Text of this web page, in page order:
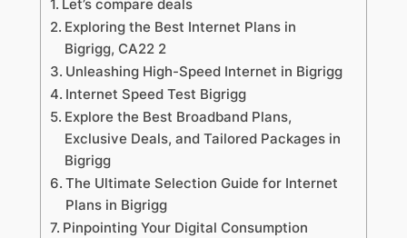
Let’s compare deals
Exploring the Best Internet Plans in
Bigrigg, CA22 2
Unleashing High-Speed Internet in Bigrigg
Internet Speed Test Bigrigg
Explore the Best Broadband Plans,
Exclusive Deals, and Tailored Packages in
Bigrigg
The Ultimate Selection Guide for Internet
Plans in Bigrigg
Pinpointing Your Digital Consumption